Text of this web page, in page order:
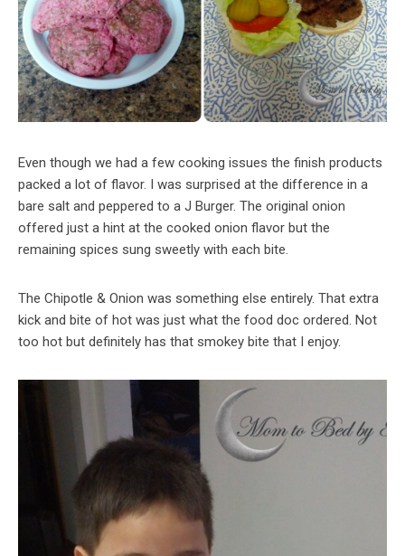
Even though we had a few cooking issues the finish products
packed a lot of flavor. I was surprised at the difference in a
bare salt and peppered to a J Burger. The original onion
offered just a hint at the cooked onion flavor but the
remaining spices sung sweetly with each bite.
The Chipotle & Onion was something else entirely. That extra
kick and bite of hot was just what the food doc ordered. Not
too hot but definitely has that smokey bite that I enjoy.